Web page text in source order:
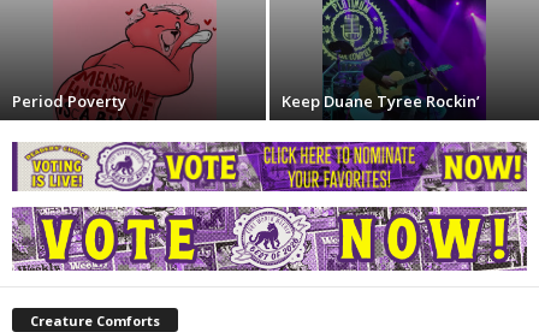
Period Poverty Keep Duane Tyree Rockin’
Creature Comforts